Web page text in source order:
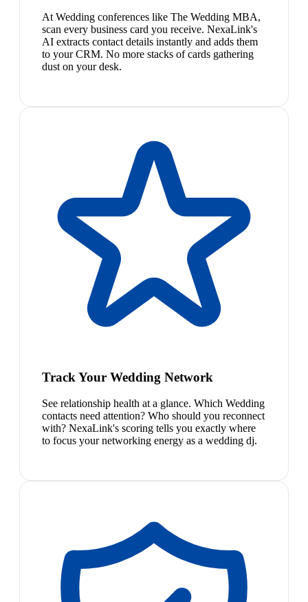
At Wedding conferences like The Wedding MBA,
scan every business card you receive. NexaLink's
AI extracts contact details instantly and adds them
to your CRM. No more stacks of cards gathering
dust on your desk.
Track Your Wedding Network
See relationship health at a glance. Which Wedding
contacts need attention? Who should you reconnect
with? NexaLink's scoring tells you exactly where
to focus your networking energy as a wedding dj.